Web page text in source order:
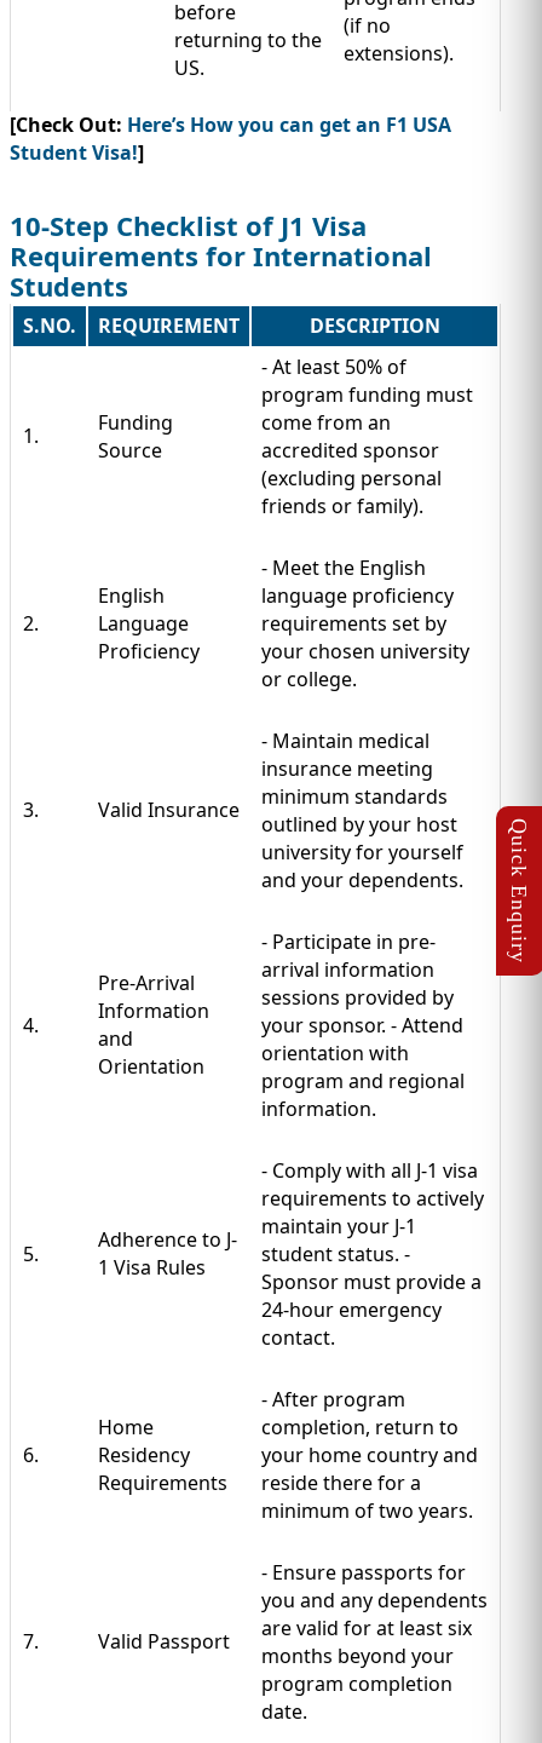
before
returning to the
US.
(if no
extensions).
[Check Out: Here’s How you can get an F1 USA
Student Visa!]
10-Step Checklist of J1 Visa
Requirements for International
Students
S.NO. REQUIREMENT DESCRIPTION
1.
Funding
Source
- At least 50% of
program funding must
come from an
accredited sponsor
(excluding personal
friends or family).
2.
English
Language
Proficiency
- Meet the English
language proficiency
requirements set by
your chosen university
or college.
3. Valid Insurance
- Maintain medical
insurance meeting
minimum standards
outlined by your host
university for yourself
and your dependents.
4.
Pre-Arrival
Information
and
Orientation
- Participate in pre-
arrival information
sessions provided by
your sponsor. - Attend
orientation with
program and regional
information.
5.
Adherence to J-
1 Visa Rules
- Comply with all J-1 visa
requirements to actively
maintain your J-1
student status. -
Sponsor must provide a
24-hour emergency
contact.
6.
Home
Residency
Requirements
- After program
completion, return to
your home country and
reside there for a
minimum of two years.
7. Valid Passport
- Ensure passports for
you and any dependents
are valid for at least six
months beyond your
program completion
date.